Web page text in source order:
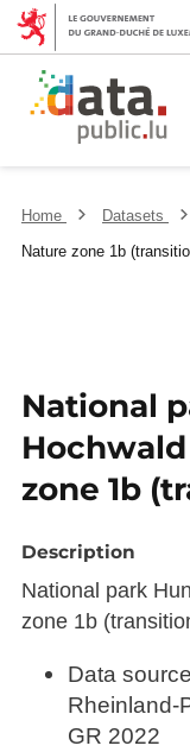
Home Datasets
Nature zone 1b
National
zone 1b
Description
National park
zone 1b
Data
Rheinland-
GR 2022